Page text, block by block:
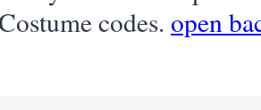
codes. open